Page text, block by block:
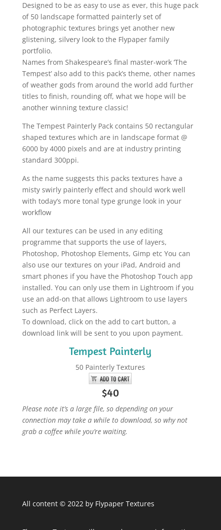
Designed to be as easy to use as ever, this huge pack
of 50 landscape formatted painterly set of
photographic textures brings yet another new
glistening, silvery look to the Flypaper family
portfolio.
Names from Shakespeare’s final master-work ‘The
Tempest’ also add to this pack’s theme, other names
of weather gods from around the world add further
titles to finish, rounding off, what we hope will be
another winning texture classic!
The Tempest Painterly Pack contains 50 rectangular
shaped textures which are in landscape format @
6000 by 4000 pixels and are at industry printing
standard 300ppi.
As the name suggests this packs textures have a
misty swirly painterly effect and should work well
with today’s more tonal type grunge look in your
workflow
All our textures can be used in any editing
programme that supports the use of layers,
Photoshop, Photoshop Elements, Gimp etc You can
also use our textures on your iPad, Android and
smart phones if you have the Photoshop Touch app
installed. You can only use them in Lightroom if you
use an add-on that allows Lightroom to use layers
such as Perfect Layers.
To download, click on the add to cart button, a
download link will be sent to you upon payment.
Tempest Painterly
50 Painterly Textures
$40
Please note it’s a large file, so depending on your
connection may take a while to download, so why not
grab a coffee while you’re waiting.
All content © 2022 by Flypaper Textures